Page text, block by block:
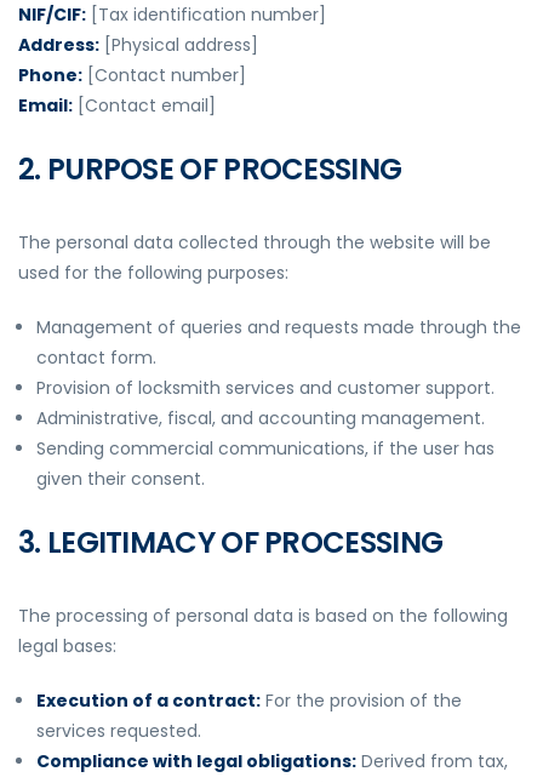
NIF/CIF: [Tax identification number]
Address: [Physical address]
Phone: [Contact number]
Email: [Contact email]
2. PURPOSE OF PROCESSING
The personal data collected through the website will be
used for the following purposes:
Management of queries and requests made through the
contact form.
Provision of locksmith services and customer support.
Administrative, fiscal, and accounting management.
Sending commercial communications, if the user has
given their consent.
3. LEGITIMACY OF PROCESSING
The processing of personal data is based on the following
legal bases:
Execution of a contract: For the provision of the
services requested.
Compliance with legal obligations: Derived from tax,